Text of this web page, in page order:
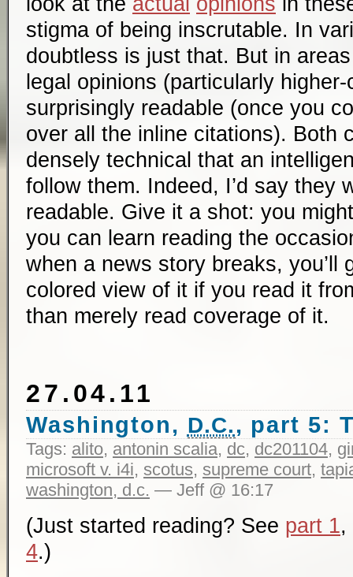
stigma of being inscrutable. In
doubtless is just that. But in
legal opinions (particularly
surprisingly readable (once you
over all the inline citations). Both
densely technical that an
follow them. Indeed, I’d say they
readable. Give it a shot: you
you can learn reading the
when a news story breaks, you’ll
colored view of it if you read it
than merely read coverage of it.
27.04.11
Washington, D.C., part 5:
Tags: alito, antonin scalia, dc, dc201104,
microsoft v. i4i, scotus, supreme court,
washington, d.c. — Jeff @ 16:17
(Just started reading? See part 1,
4.)